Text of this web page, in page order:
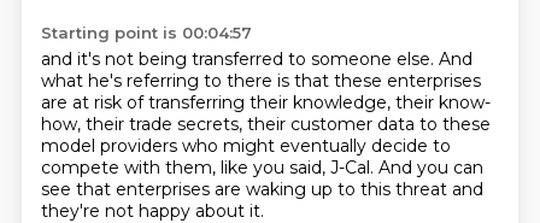
Starting point is 00:04:57
and it's not being transferred to someone else. And
what he's referring to there is that these enterprises
are at risk of transferring their knowledge, their know-
how, their trade secrets, their customer data to these
model providers who might eventually decide to
compete with them, like you said, J-Cal. And you can
see that enterprises are waking up to this threat and
they're not happy about it.